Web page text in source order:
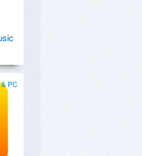
PC